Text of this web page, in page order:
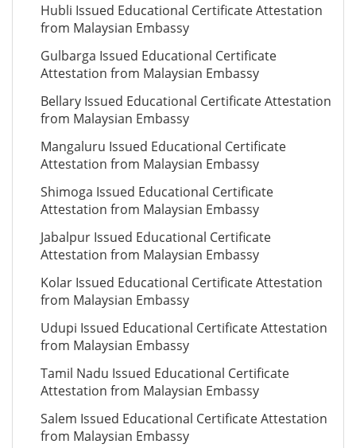
Hubli Issued Educational Certificate Attestation
from Malaysian Embassy
Gulbarga Issued Educational Certificate
Attestation from Malaysian Embassy
Bellary Issued Educational Certificate Attestation
from Malaysian Embassy
Mangaluru Issued Educational Certificate
Attestation from Malaysian Embassy
Shimoga Issued Educational Certificate
Attestation from Malaysian Embassy
Jabalpur Issued Educational Certificate
Attestation from Malaysian Embassy
Kolar Issued Educational Certificate Attestation
from Malaysian Embassy
Udupi Issued Educational Certificate Attestation
from Malaysian Embassy
Tamil Nadu Issued Educational Certificate
Attestation from Malaysian Embassy
Salem Issued Educational Certificate Attestation
from Malaysian Embassy